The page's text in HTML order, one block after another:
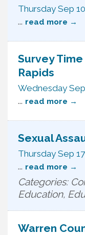
Thursday Sep
... read more
Survey
Rapids
Wednesday
... read more
Sexual
Thursday Sep
... read more
Categories:
Education,
Warren